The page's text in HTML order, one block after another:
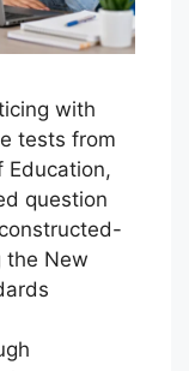
with
tests from
Education,
question
the New